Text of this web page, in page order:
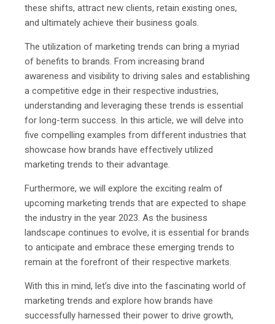
these shifts, attract new clients, retain existing ones,
and ultimately achieve their business goals.
The utilization of marketing trends can bring a myriad
of benefits to brands. From increasing brand
awareness and visibility to driving sales and establishing
a competitive edge in their respective industries,
understanding and leveraging these trends is essential
for long-term success. In this article, we will delve into
five compelling examples from different industries that
showcase how brands have effectively utilized
marketing trends to their advantage.
Furthermore, we will explore the exciting realm of
upcoming marketing trends that are expected to shape
the industry in the year 2023. As the business
landscape continues to evolve, it is essential for brands
to anticipate and embrace these emerging trends to
remain at the forefront of their respective markets.
With this in mind, let’s dive into the fascinating world of
marketing trends and explore how brands have
successfully harnessed their power to drive growth,